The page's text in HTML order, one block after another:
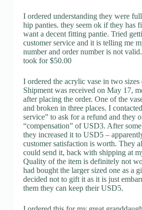
I ordered understanding they were
hip panties. they seem ok if they has
want a decent fitting pantie. Tried
customer service and it is telling me
number and order number is not
took for $50.00
I ordered the acrylic vase in two
Shipment was received on May 17,
after placing the order. One of the
and broken in three places. I
service” to ask for a refund and they
“compensation” of USD3. After
they increased it to USD5 –
customer satisfaction is worth. They
could send it, back with shipping at
Quality of the item is definitely not
had bought the larger sized one as a
decided not to gift it as it is just
them they can keep their USD5.